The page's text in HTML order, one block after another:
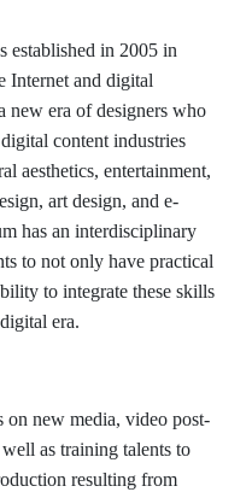
established in 2005 in
Internet and digital
new era of designers who
content industries
aesthetics, entertainment,
art design, and e-
has an interdisciplinary
to not only have practical
to integrate these skills
era.
on new media, video post-
as training talents to
resulting from